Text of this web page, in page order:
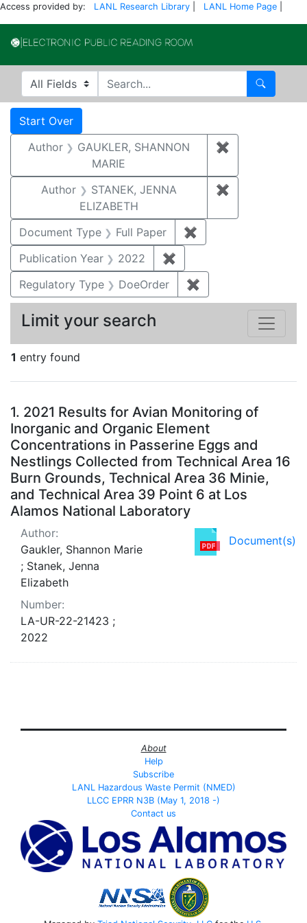
Access provided by: LANL Research Library LANL Home Page
Search in
search for Search
Search
Search Constraints
Start Over
Author
GAUKLER, SHANNON
MARIE
✖
Author
STANEK, JENNA
ELIZABETH
✖
Document Type Full Paper ✖
Publication Year
2022 ✖
Regulatory Type
DoeOrder ✖
1 entry found
Search Results
1. 2021 Results for Avian Monitoring of
Inorganic and Organic Element
Concentrations in Passerine Eggs and
Nestlings Collected from Technical Area 16
Burn Grounds, Technical Area 36 Minie,
and Technical Area 39 Point 6 at Los
Alamos National Laboratory
Document(s)
Author:
Gaukler, Shannon Marie
; Stanek, Jenna
Elizabeth
Number:
LA-UR-22-21423 ;
2022
Limit your search
About
Help
Subscribe
LANL Hazardous Waste Permit (NMED)
LLCC EPRR N3B (May 1, 2018 -)
Contact us